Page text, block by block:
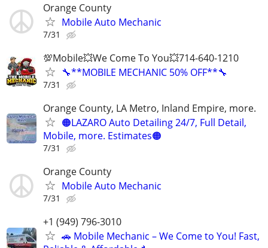
Orange County
Mobile Auto Mechanic
7/31
💯Mobile💥We Come To You💥714-640-1210
🔧**MOBILE MECHANIC 50% OFF**🔧
7/31
Orange County, LA Metro, Inland Empire, more.
🟠LAZARO Auto Detailing 24/7, Full Detail,
Mobile, more. Estimates🟠
7/31
Orange County
Mobile Auto Mechanic
7/31
+1 (949) 796-3010
🚗 Mobile Mechanic – We Come to You! Fast,